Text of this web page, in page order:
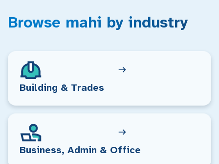
Browse mahi by industry
Building & Trades
Business, Admin & Office